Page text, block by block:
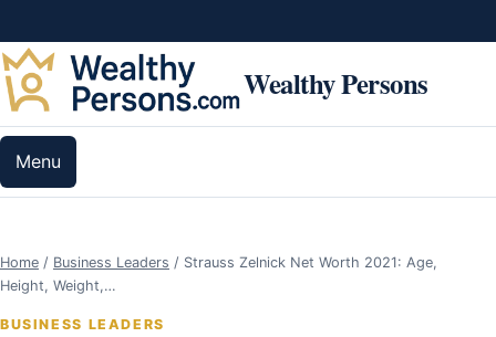
Wealthy Persons
Menu
Home / Business Leaders / Strauss Zelnick Net Worth 2021: Age,
Height, Weight,…
BUSINESS LEADERS